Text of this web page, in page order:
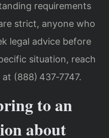
requirements
strict, anyone who
legal advice before
situation, reach
(888) 437‑7747.
to an
about